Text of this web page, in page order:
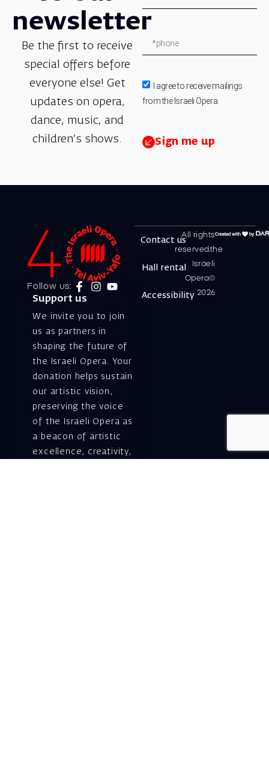
newsletter
Be the first to receive
special offers before
everyone else! Get
updates on opera,
dance, music, and
children’s shows.
I agree to receive mailings
from the Israeli Opera.
Sign me up
Follow us:
Support us
We invite you to join
us as partners in
shaping the future of
the Israeli Opera. Your
donation helps sustain
our artistic vision,
preserving the voice
of the Israeli Opera as
a beacon of artistic
excellence, creativity,
All rights
reserved.the
Israeli
Opera©
2026
Contact us
Hall rental
Accessibility